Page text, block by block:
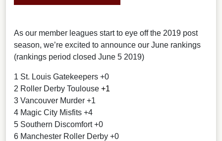
As our member leagues start to eye off the 2019 post
season, we’re excited to announce our June rankings
(rankings period closed June 5 2019)
1 St. Louis Gatekeepers +0
2 Roller Derby Toulouse +1
3 Vancouver Murder +1
4 Magic City Misfits +4
5 Southern Discomfort +0
6 Manchester Roller Derby +0